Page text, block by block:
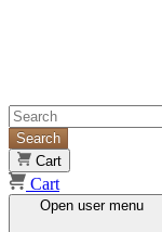
Search
Cart
Cart
Open user menu